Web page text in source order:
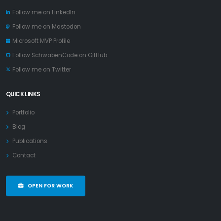
Follow me on LinkedIn
Follow me on Mastodon
Microsoft MVP Profile
Follow SchwabenCode on GitHub
Follow me on Twitter
QUICK LINKS
Portfolio
Blog
Publications
Contact
OPEN FOR WORK